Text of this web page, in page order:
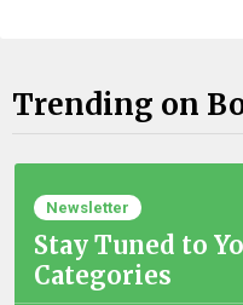
Trending on
Newsletter
Stay Tuned to
Categories